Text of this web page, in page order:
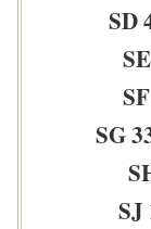
SD
SG